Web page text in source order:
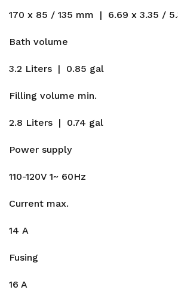
170 x 85 / 135 mm | 6.69 x 3.35 /
Bath volume
3.2 Liters | 0.85 gal
Filling volume min.
2.8 Liters | 0.74 gal
Power supply
110-120V 1~ 60Hz
Current max.
14 A
Fusing
16 A